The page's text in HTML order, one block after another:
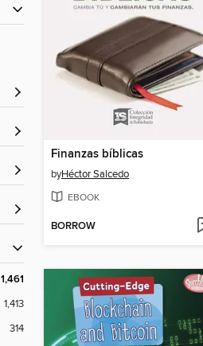
1,461
1,413
314
Finanzas bíblicas
byHéctor Salcedo
EBOOK
BORROW